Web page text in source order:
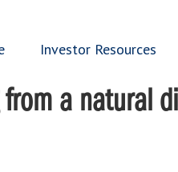
Investor Resources
a natural